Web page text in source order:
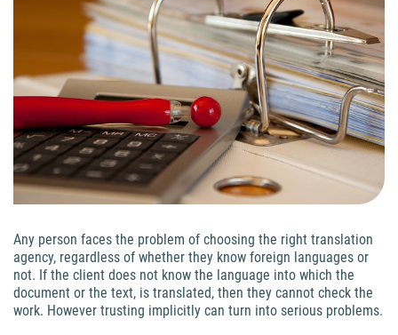
Any person faces the problem of choosing the right translation
agency, regardless of whether they know foreign languages or
not. If the client does not know the language into which the
document or the text, is translated, then they cannot check the
work. However trusting implicitly can turn into serious problems.